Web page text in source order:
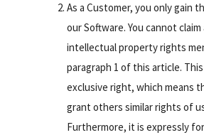
As a Customer, you only gain
our Software. You cannot
intellectual property rights
paragraph 1 of this article.
exclusive right, which means
grant others similar rights of
Furthermore, it is expressly